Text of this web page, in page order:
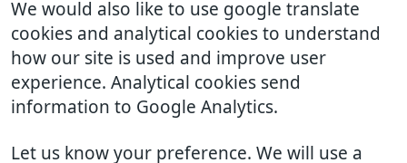
We would also like to use google translate
cookies and analytical cookies to understand
how our site is used and improve user
experience. Analytical cookies send
information to Google Analytics.
Let us know your preference. We will use a